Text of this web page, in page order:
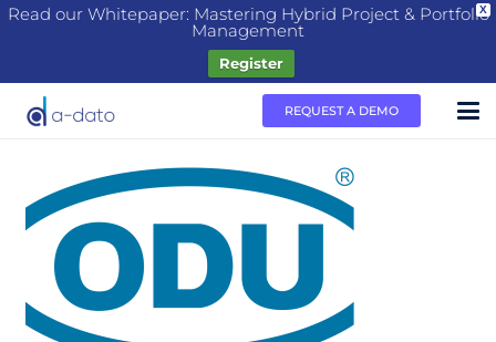
X
Read our Whitepaper: Mastering Hybrid Project & Portfolio
Management
Register
REQUEST A DEMO